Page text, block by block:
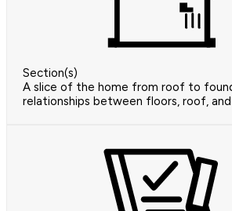
Section(s)
A slice of the home from roof to
relationships between floors, roof,